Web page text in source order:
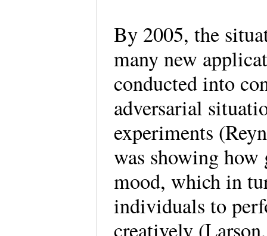
By 2005, the
many new
conducted into
adversarial
experiments
was showing how
mood, which in
individuals to
creatively